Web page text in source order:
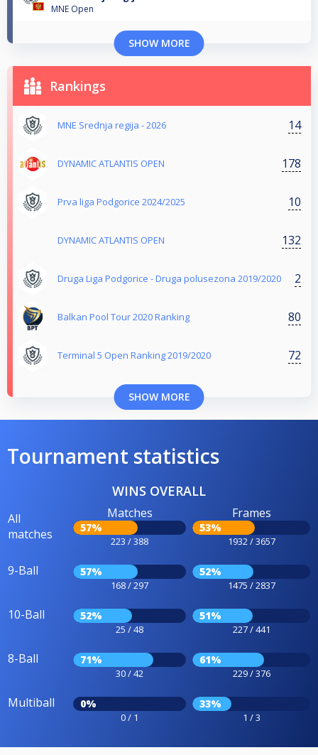
MNE Open
SHOW MORE
Rankings
MNE Srednja regija - 2026 14
DYNAMIC ATLANTIS OPEN 178
Prva liga Podgorice 2024/2025 10
DYNAMIC ATLANTIS OPEN 132
Druga Liga Podgorice - Druga polusezona 2019/2020 2
Balkan Pool Tour 2020 Ranking 80
Terminal 5 Open Ranking 2019/2020 72
SHOW MORE
Tournament statistics
WINS OVERALL
All
matches
Matches
57%
223 / 388
Frames
53%
1932 / 3657
9-Ball 57%
168 / 297
52%
1475 / 2837
10-Ball 52%
25 / 48
51%
227 / 441
8-Ball 71%
30 / 42
61%
229 / 376
Multiball 0%
0 / 1
33%
1 / 3